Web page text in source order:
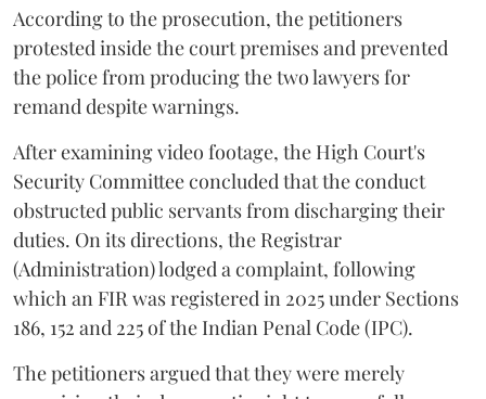
According to the prosecution, the petitioners
protested inside the court premises and prevented
the police from producing the two lawyers for
remand despite warnings.
After examining video footage, the High Court's
Security Committee concluded that the conduct
obstructed public servants from discharging their
duties. On its directions, the Registrar
(Administration) lodged a complaint, following
which an FIR was registered in 2025 under Sections
186, 152 and 225 of the Indian Penal Code (IPC).
The petitioners argued that they were merely